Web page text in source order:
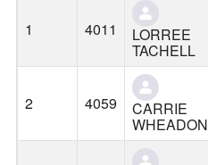
1 4011 LORREE
TACHELL
2 4059 CARRIE
WHEADON